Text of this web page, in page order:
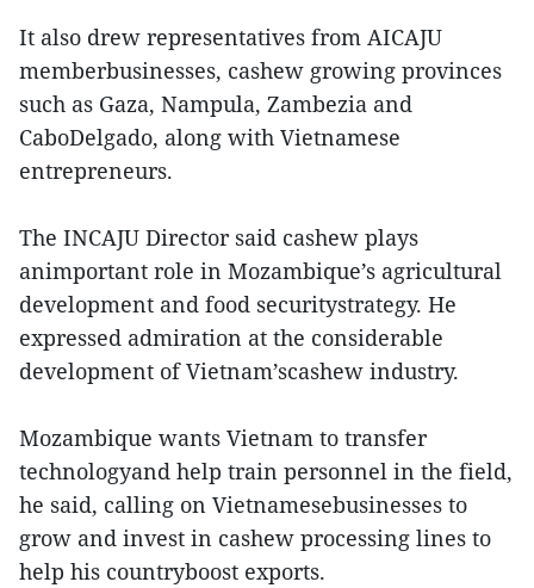
It also drew representatives from AICAJU
memberbusinesses, cashew growing provinces
such as Gaza, Nampula, Zambezia and
CaboDelgado, along with Vietnamese
entrepreneurs.
The INCAJU Director said cashew plays
animportant role in Mozambique’s agricultural
development and food securitystrategy. He
expressed admiration at the considerable
development of Vietnam’scashew industry.
Mozambique wants Vietnam to transfer
technologyand help train personnel in the field,
he said, calling on Vietnamesebusinesses to
grow and invest in cashew processing lines to
help his countryboost exports.